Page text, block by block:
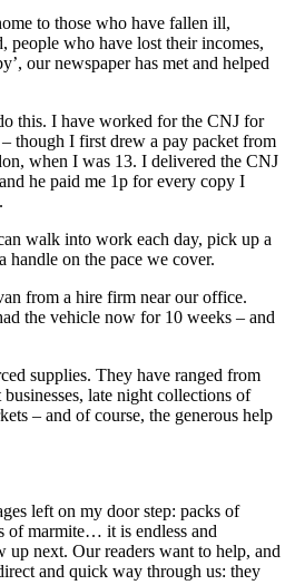
to those who have fallen ill,
people who have lost their incomes,
our newspaper has met and helped
this. I have worked for the CNJ for
– though I first drew a pay packet from
when I was 13. I delivered the CNJ
he paid me 1p for every copy I
walk into work each day, pick up a
handle on the pace we cover.
from a hire firm near our office.
the vehicle now for 10 weeks – and
supplies. They have ranged from
late night collections of
– and of course, the generous help
left on my door step: packs of
of marmite… it is endless and
up next. Our readers want to help, and
and quick way through us: they